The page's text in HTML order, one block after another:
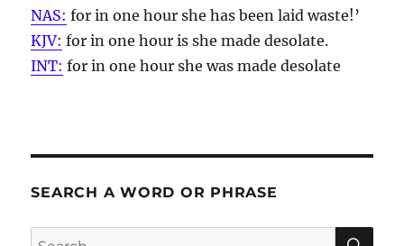
NAS: for in onehour she has been laid waste!’
KJV: for in onehour is she made desolate.
INT: for in onehour she was made desolate
SEARCH A WORD OR PHRASE
Search